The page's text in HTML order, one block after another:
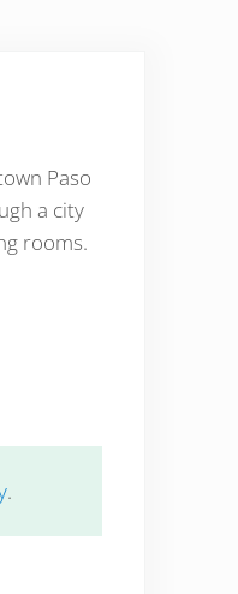
Paso
a city
rooms.
.